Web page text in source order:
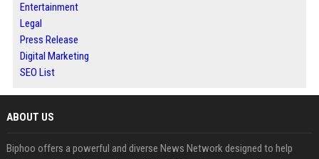
Entertainment
Legal
Press Release
Digital Marketing
SEO List
ABOUT US
Biphoo offers a powerful and diverse News Network designed to help